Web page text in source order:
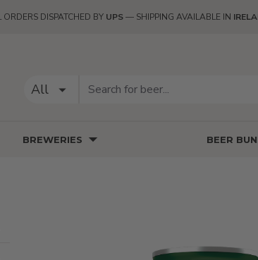
ORDERS DISPATCHED BYUPS— SHIPPING AVAILABLE IN
All
BREWERIES BEER